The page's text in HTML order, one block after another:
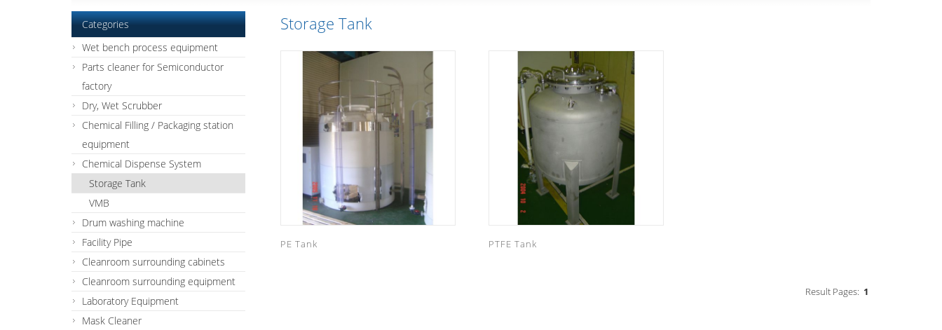
Categories
Wet bench process equipment
Parts cleaner for Semiconductor
factory
Dry, Wet Scrubber
Chemical Filling / Packaging station
equipment
Chemical Dispense System
Storage Tank
VMB
Drum washing machine
Facility Pipe
Cleanroom surrounding cabinets
Cleanroom surrounding equipment
Laboratory Equipment
Mask Cleaner
Storage Tank
PE Tank PTFE Tank
Result Pages: 1